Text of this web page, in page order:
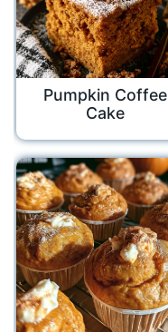
Pumpkin Coffee
Cake